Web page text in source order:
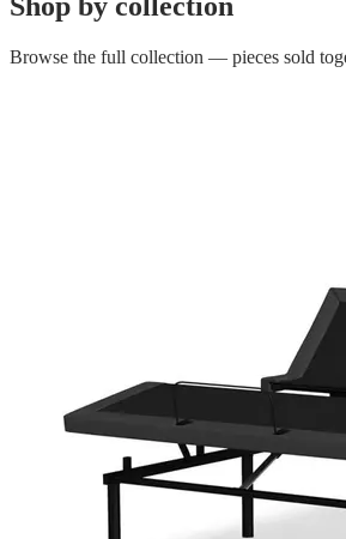
Shop by collection
Browse the full collection — pieces sold